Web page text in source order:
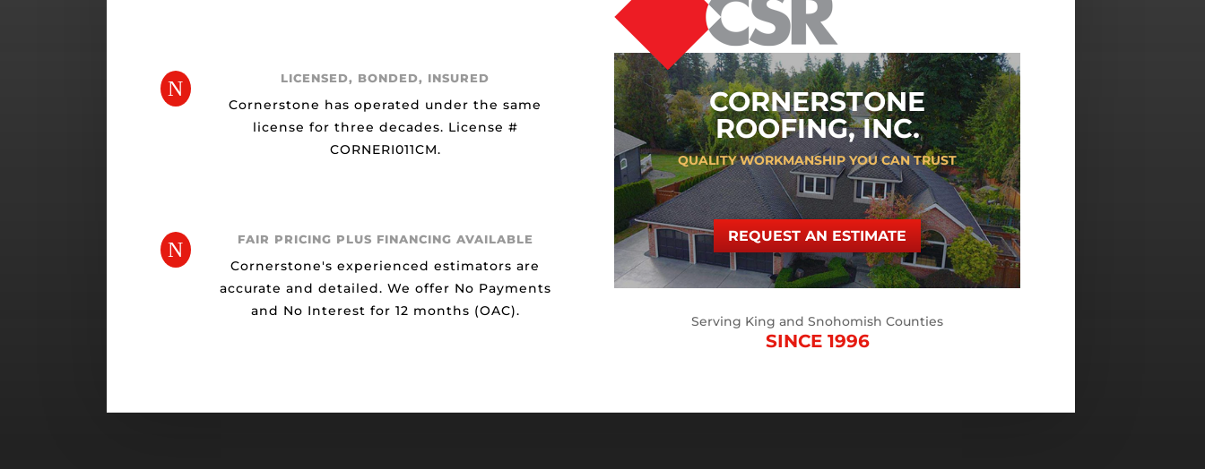
N LICENSED, BONDED, INSURED
Cornerstone has operated under the same
license for three decades. License #
CORNERI011CM.
N FAIR PRICING PLUS FINANCING AVAILABLE
Cornerstone's experienced estimators are
accurate and detailed. We offer No Payments
and No Interest for 12 months (OAC).
CORNERSTONE
ROOFING, INC.
QUALITY WORKMANSHIP YOU CAN TRUST
REQUEST AN ESTIMATE
Serving King and Snohomish Counties
SINCE 1996